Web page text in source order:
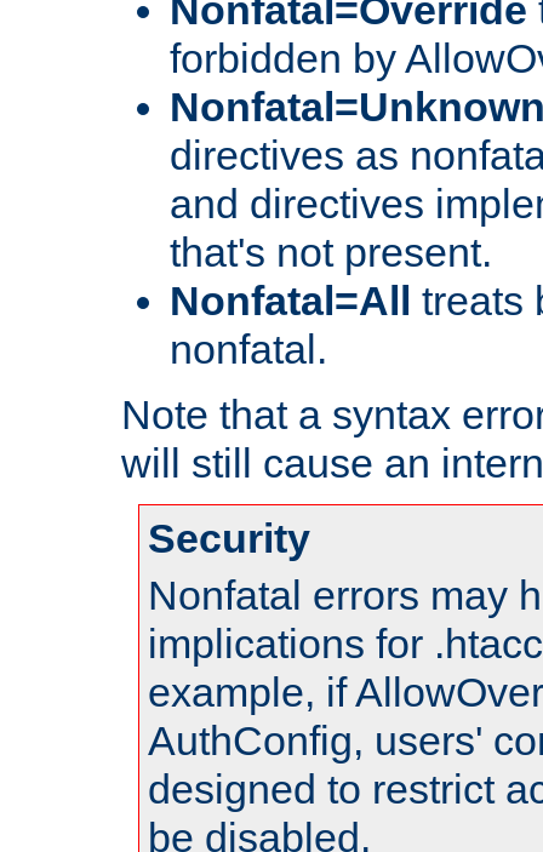
Nonfatal=Override
forbidden by
directives as
and directives
that's not present.
Nonfatal=All
treats
nonfatal.
Note that a syntax
will still cause an
Security
Nonfatal errors may
implications for
example, if
AuthConfig, users'
designed to restrict
be disabled.